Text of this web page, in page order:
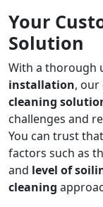
Your
Solution
With a thorough
installation, our
cleaning
challenges and
You can trust
factors such as
and level of
cleaning